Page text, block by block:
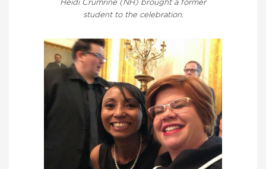
Heidi Crumrine (NH) brought a former
student to the celebration.